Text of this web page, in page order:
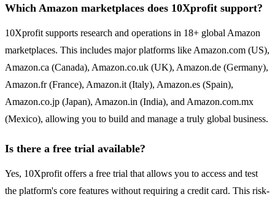
Which Amazon marketplaces does 10Xprofit support?
10Xprofit supports research and operations in 18+ global Amazon
marketplaces. This includes major platforms like Amazon.com (US),
Amazon.ca (Canada), Amazon.co.uk (UK), Amazon.de (Germany),
Amazon.fr (France), Amazon.it (Italy), Amazon.es (Spain),
Amazon.co.jp (Japan), Amazon.in (India), and Amazon.com.mx
(Mexico), allowing you to build and manage a truly global business.
Is there a free trial available?
Yes, 10Xprofit offers a free trial that allows you to access and test
the platform's core features without requiring a credit card. This risk-